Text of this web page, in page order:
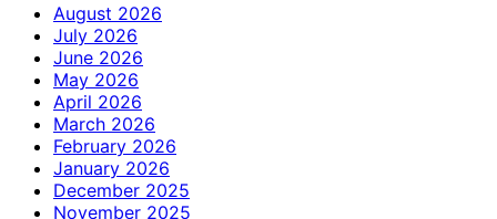
August 2026
July 2026
June 2026
May 2026
April 2026
March 2026
February 2026
January 2026
December 2025
November 2025